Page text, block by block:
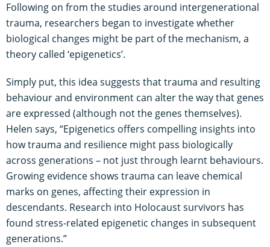
Following on from the studies around intergenerational
trauma, researchers began to investigate whether
biological changes might be part of the mechanism, a
theory called ‘epigenetics’.
Simply put, this idea suggests that trauma and resulting
behaviour and environment can alter the way that genes
are expressed (although not the genes themselves).
Helen says, “Epigenetics offers compelling insights into
how trauma and resilience might pass biologically
across generations – not just through learnt behaviours.
Growing evidence shows trauma can leave chemical
marks on genes, affecting their expression in
descendants. Research into Holocaust survivors has
found stress-related epigenetic changes in subsequent
generations.”